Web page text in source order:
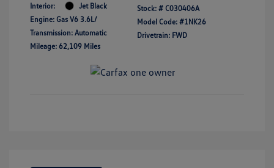
Interior:
Jet Black
Engine: Gas V6 3.6L/
Transmission: Automatic
Mileage: 62,109 Miles
Stock: # C030406A
Model Code: #1NK26
Drivetrain: FWD